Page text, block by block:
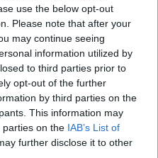
use the below opt-out
Please note that after your
may continue seeing
information utilized by
to third parties prior to
opt-out of the further
by third parties on the
This information may
parties on the IAB’s List of
further disclose it to other
Seiko διαθέτει ένα
ουρανό!